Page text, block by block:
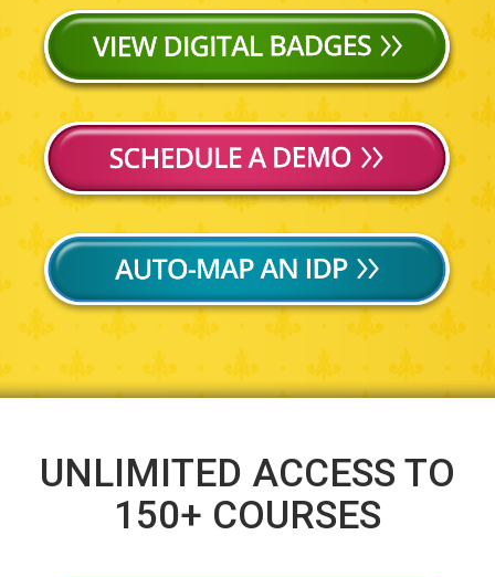
UNLIMITED ACCESS TO
150+ COURSES